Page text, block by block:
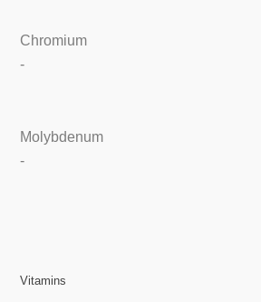
Chromium
-
Molybdenum
-
Vitamins